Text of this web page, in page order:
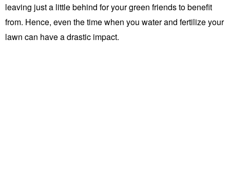
leaving just a little behind for your green friends to benefit
from. Hence, even the time when you water and fertilize your
lawn can have a drastic impact.